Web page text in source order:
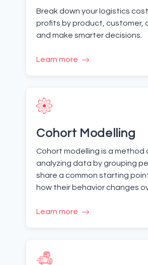
Break down your logistics
profits by product, customer,
and make smarter decisions.
Learn more
Cohort Modelling
Cohort modelling is a method
analyzing data by grouping
share a common starting
how their behavior changes
Learn more